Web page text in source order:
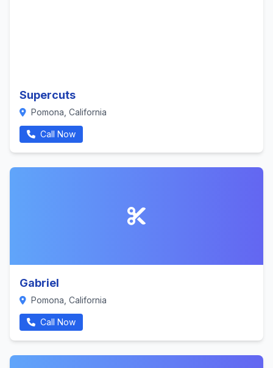
Supercuts
Pomona, California
Call Now
Gabriel
Pomona, California
Call Now